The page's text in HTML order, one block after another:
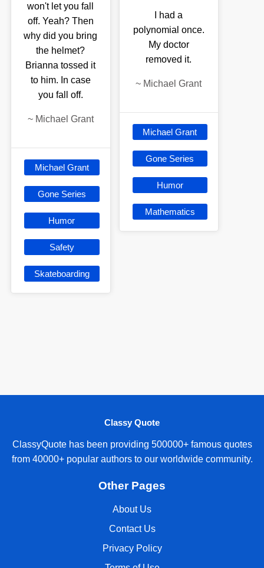
won't let you fall
off. Yeah? Then
why did you bring
the helmet?
Brianna tossed it
to him. In case
you fall off.
~ Michael Grant
Michael Grant
Gone Series
Humor
Safety
Skateboarding
I had a
polynomial once.
My doctor
removed it.
~ Michael Grant
Michael Grant
Gone Series
Humor
Mathematics
Classy Quote
ClassyQuote has been providing 500000+ famous quotes
from 40000+ popular authors to our worldwide community.
Other Pages
About Us
Contact Us
Privacy Policy